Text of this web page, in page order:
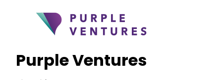
Purple Ventures